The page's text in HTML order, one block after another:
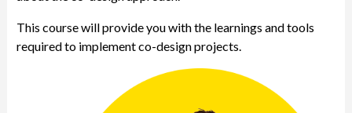
This course will provide you with the learnings and tools
required to implement co-design projects.